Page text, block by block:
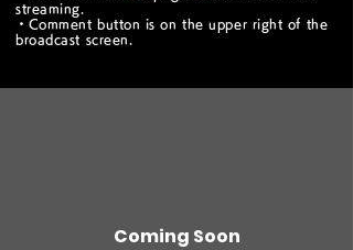
streaming.
・Comment button is on the upper right of the
broadcast screen.
Coming Soon